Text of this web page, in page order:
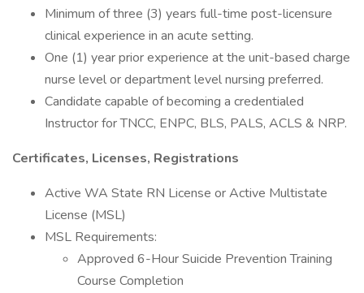
Minimum of three (3) years full-time post-licensure
clinical experience in an acute setting.
One (1) year prior experience at the unit-based charge
nurse level or department level nursing preferred.
Candidate capable of becoming a credentialed
Instructor for TNCC, ENPC, BLS, PALS, ACLS & NRP.
Certificates, Licenses, Registrations
Active WA State RN License or Active Multistate
License (MSL)
MSL Requirements:
Approved 6-Hour Suicide Prevention Training
Course Completion